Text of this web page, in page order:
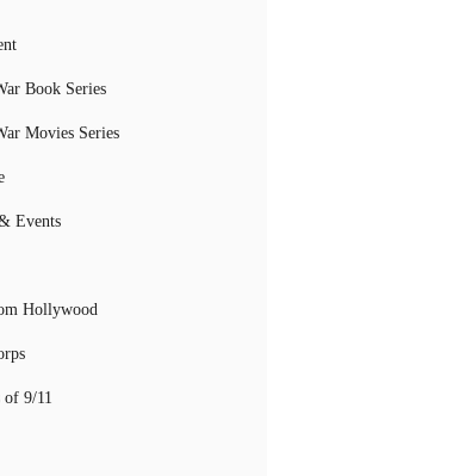
Book Series
Movies Series
Events
Hollywood
of 9/11